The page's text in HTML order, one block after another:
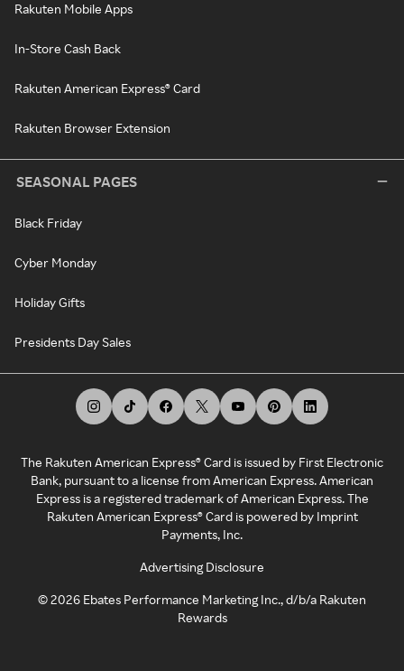
Rakuten Mobile Apps
In-Store Cash Back
Rakuten American Express® Card
Rakuten Browser Extension
SEASONAL PAGES
Black Friday
Cyber Monday
Holiday Gifts
Presidents Day Sales
The Rakuten American Express® Card is issued by First Electronic
Bank, pursuant to a license from American Express. American
Express is a registered trademark of American Express. The
Rakuten American Express® Card is powered by Imprint
Payments, Inc.
Advertising Disclosure
©2026 Ebates Performance Marketing Inc., d/b/a Rakuten
Rewards